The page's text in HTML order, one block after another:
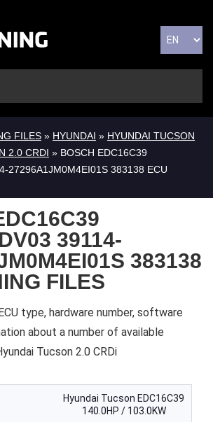
FILES » HYUNDAI » HYUNDAI TUCSON
2.0 CRDI » BOSCH EDC16C39
27296A1JM0M4EI01S 383138 ECU
39114-
383138
FILES
type, hardware number, software
about a number of available
Tucson 2.0 CRDi
Hyundai Tucson EDC16C39
140.0HP / 103.0KW